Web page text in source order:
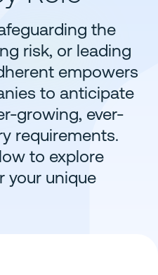
the
risk, or leading
empowers
to anticipate
growing, ever-
requirements.
to explore
your unique